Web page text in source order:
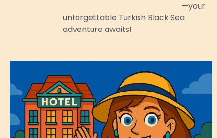
—your
unforgettable Turkish Black Sea
adventure awaits!